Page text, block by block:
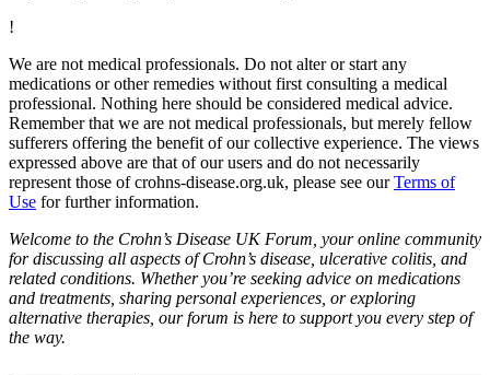
!
We are not medical professionals. Do not alter or start any
medications or other remedies without first consulting a medical
professional. Nothing here should be considered medical advice.
Remember that we are not medical professionals, but merely fellow
sufferers offering the benefit of our collective experience. The views
expressed above are that of our users and do not necessarily
represent those of crohns-disease.org.uk, please see ourTerms of
Use for further information.
Welcome to the Crohn’s Disease UK Forum, your online community
for discussing all aspects of Crohn’s disease, ulcerative colitis, and
related conditions. Whether you’re seeking advice on medications
and treatments, sharing personal experiences, or exploring
alternative therapies, our forum is here to support you every step of
the way.